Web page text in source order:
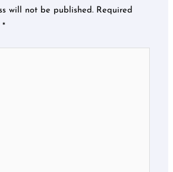
will not be published. Required
*